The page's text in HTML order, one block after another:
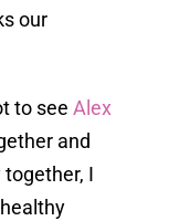
our
to see Alex
and
I